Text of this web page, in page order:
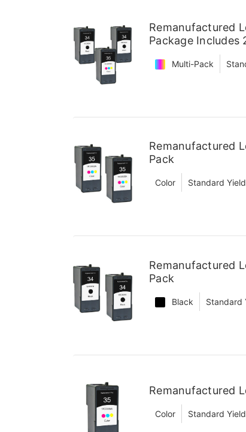
Remanufactured
Package Includes
Multi-Pack
Remanufactured
Pack
Color Standard Yield
Remanufactured
Pack
Black Standard
Remanufactured
Color Standard Yield